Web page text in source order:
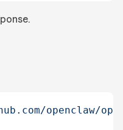
openclaw/